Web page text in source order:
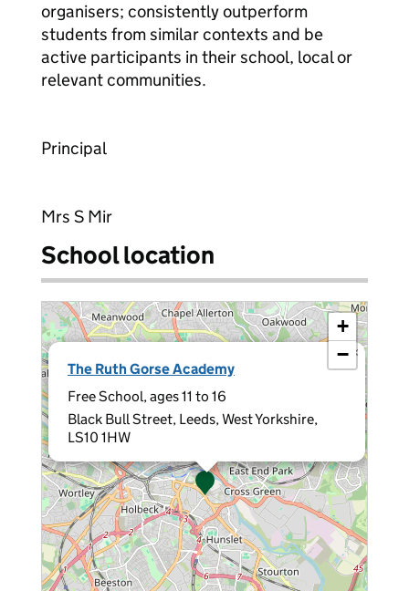
organisers; consistently outperform
students from similar contexts and be
active participants in their school, local or
relevant communities.
Principal
Mrs S Mir
School location
The Ruth Gorse Academy
Free School, ages 11 to 16
Black Bull Street, Leeds, West Yorkshire,
LS10 1HW
×
+
−